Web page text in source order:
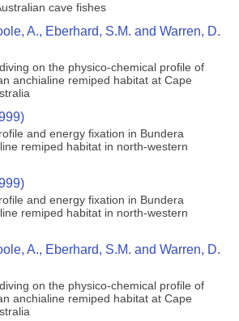
cave fishes
A., Eberhard, S.M. and Warren, D.
on the physico-chemical profile of
anchialine remiped habitat at Cape
and energy fixation in Bundera
remiped habitat in north-western
and energy fixation in Bundera
remiped habitat in north-western
A., Eberhard, S.M. and Warren, D.
on the physico-chemical profile of
anchialine remiped habitat at Cape